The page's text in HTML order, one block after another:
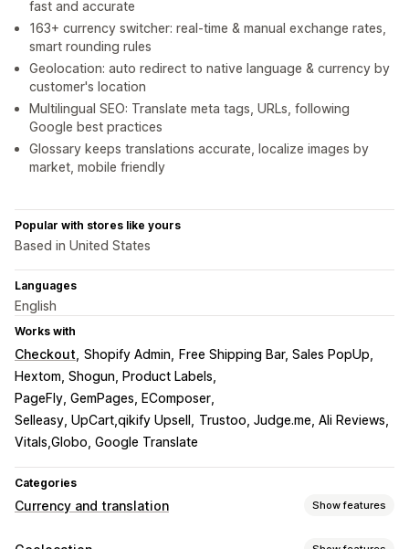
fast and accurate
163+ currency switcher: real-time & manual exchange rates,
smart rounding rules
Geolocation: auto redirect to native language & currency by
customer's location
Multilingual SEO: Translate meta tags, URLs, following
Google best practices
Glossary keeps translations accurate, localize images by
market, mobile friendly
Popular with stores like yours
Based in United States
Languages
English
Works with
Checkout Shopify Admin
Free Shipping Bar, Sales PopUp
Hextom, Shogun, Product Labels
PageFly, GemPages, EComposer
Selleasy, UpCart,qikify Upsell
Trustoo, Judge.me, Ali Reviews
Vitals,Globo, Google Translate
Categories
Currency and translation Show features